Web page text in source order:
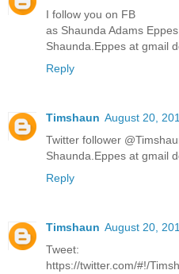
I follow you on FB
as Shaunda Adams Eppes
Shaunda.Eppes at gmail
Reply
Timshaun August 20,
Twitter follower
Shaunda.Eppes at gmail
Reply
Timshaun August 20,
Tweet:
https://twitter.com/#!/